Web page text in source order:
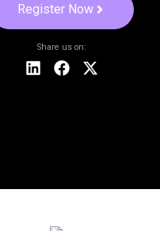
Register Now
Share us on: